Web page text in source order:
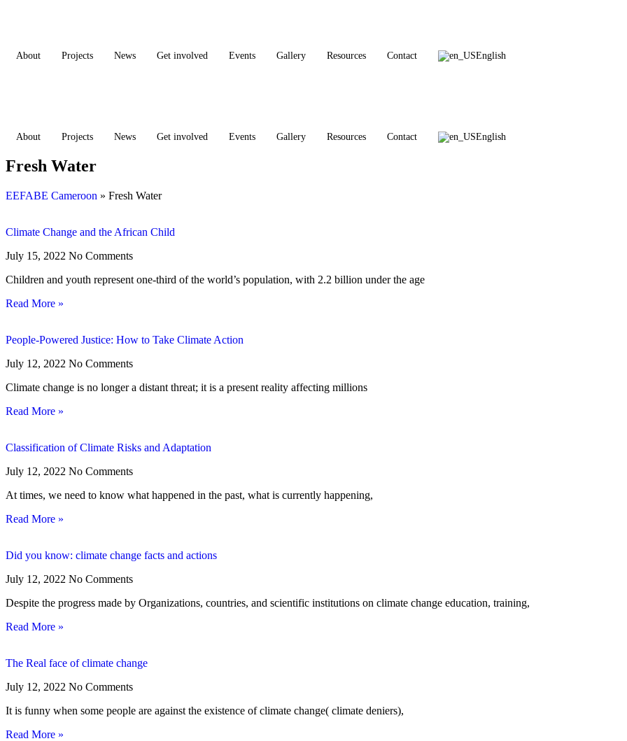
About Projects News Get involved Events Gallery Resources Contact English
About Projects News Get involved Events Gallery Resources Contact English
Fresh Water
EEFABE Cameroon » Fresh Water
Climate Change and the African Child
July 15, 2022 No Comments
Children and youth represent one-third of the world’s population, with 2.2 billion under the age
Read More »
People‑Powered Justice: How to Take Climate Action
July 12, 2022 No Comments
Climate change is no longer a distant threat; it is a present reality affecting millions
Read More »
Classification of Climate Risks and Adaptation
July 12, 2022 No Comments
At times, we need to know what happened in the past, what is currently happening,
Read More »
Did you know: climate change facts and actions
July 12, 2022 No Comments
Despite the progress made by Organizations, countries, and scientific institutions on climate change education, training,
Read More »
The Real face of climate change
July 12, 2022 No Comments
It is funny when some people are against the existence of climate change( climate deniers),
Read More »